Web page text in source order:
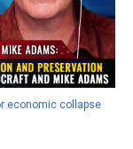
economic collapse